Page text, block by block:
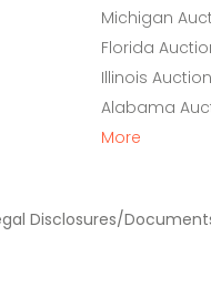
Michigan
Florida
Illinois
Alabama
More
Disclosures/